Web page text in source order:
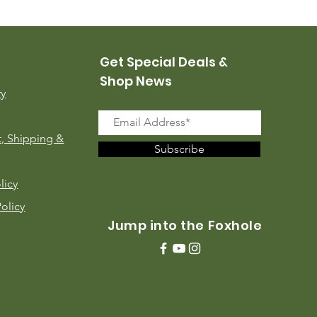
Shipping &
Get Special Deals &
Shop News
Subscribe
Jump into the Foxhole